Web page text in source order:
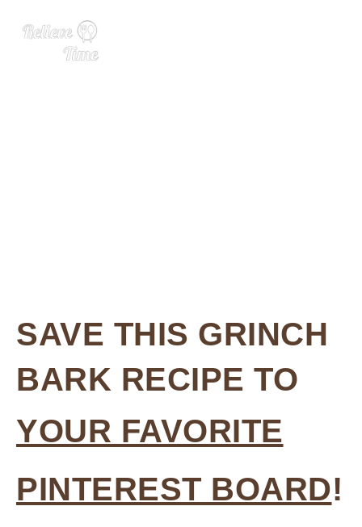
SAVE THIS GRINCH
BARK RECIPE TO
YOUR FAVORITE
PINTEREST BOARD!